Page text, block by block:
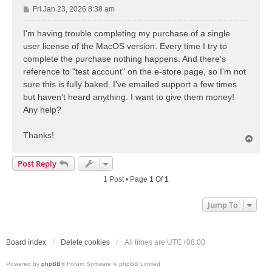
P
o
Fri Jan 23, 2026 8:38 am
I'm having trouble completing my purchase of a single
user license of the MacOS version. Every time I try to
complete the purchase nothing happens. And there's
reference to "test account" on the e-store page, so I'm not
sure this is fully baked. I've emailed support a few times
but haven't heard anything. I want to give them money!
Any help?
Thanks!
Post Reply
1 Post • Page 1 Of1
Jump To
Board index Delete cookies All times are UTC+08:00
Powered by phpBB® Forum Software © phpBB Limited